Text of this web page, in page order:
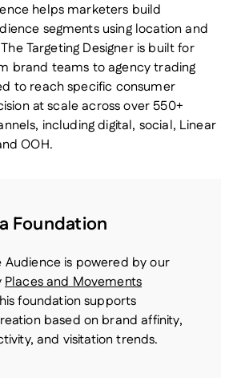
helps marketers build
segments using location and
Targeting Designer is built for
brand teams to agency trading
to reach specific consumer
at scale across over 550+
including digital, social, Linear
OOH.
Foundation
Audience is powered by our
Places and Movements
foundation supports
based on brand affinity,
and visitation trends.